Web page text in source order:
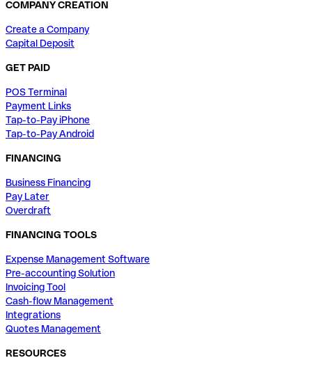
COMPANY CREATION
Create a Company
Capital Deposit
GET PAID
POS Terminal
Payment Links
Tap-to-Pay iPhone
Tap-to-Pay Android
FINANCING
Business Financing
Pay Later
Overdraft
FINANCING TOOLS
Expense Management Software
Pre-accounting Solution
Invoicing Tool
Cash-flow Management
Integrations
Quotes Management
RESOURCES